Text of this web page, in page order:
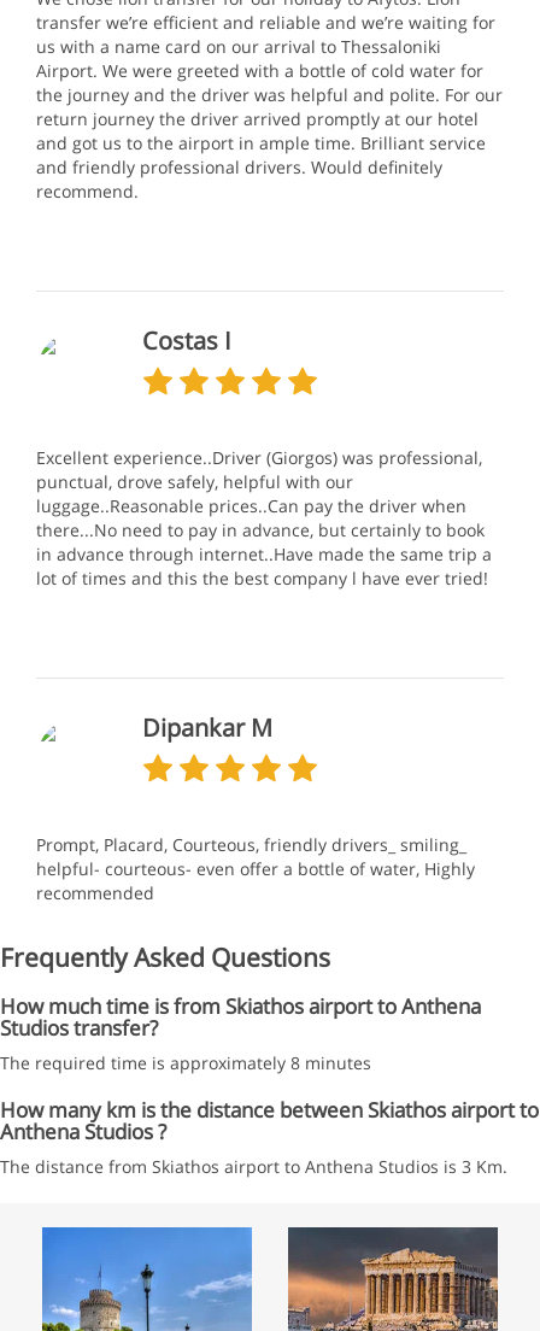
transfer we’re efficient and reliable and we’re waiting for
us with a name card on our arrival to Thessaloniki
Airport. We were greeted with a bottle of cold water for
the journey and the driver was helpful and polite. For our
return journey the driver arrived promptly at our hotel
and got us to the airport in ample time. Brilliant service
and friendly professional drivers. Would definitely
recommend.
Costas I
Excellent experience..Driver (Giorgos) was professional,
punctual, drove safely, helpful with our
luggage..Reasonable prices..Can pay the driver when
there...No need to pay in advance, but certainly to book
in advance through internet..Have made the same trip a
lot of times and this the best company l have ever tried!
Dipankar M
Prompt, Placard, Courteous, friendly drivers_ smiling_
helpful- courteous- even offer a bottle of water, Highly
recommended
Frequently Asked Questions
How much time is from Skiathos airport to Anthena
Studios transfer?
The required time is approximately 8 minutes
How many km is the distance between Skiathos airport to
Anthena Studios ?
The distance from Skiathos airport to Anthena Studios is 3 Km.